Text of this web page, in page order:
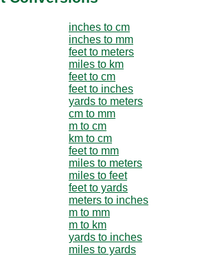
inches to cm
inches to mm
feet to meters
miles to km
feet to cm
feet to inches
yards to meters
cm to mm
m to cm
km to cm
feet to mm
miles to meters
miles to feet
feet to yards
meters to inches
m to mm
m to km
yards to inches
miles to yards